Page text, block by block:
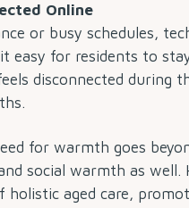
Online
or busy schedules,
easy for residents to
disconnected during
for warmth goes
social warmth as well.
holistic aged care,